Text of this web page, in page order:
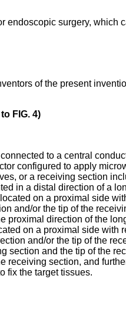
surgery, which
of the present
FIG. 4)
to a central
configured to apply
or a receiving section
in a distal direction of a
on a proximal side
and/or the tip of the
direction of the
on a proximal side with
and/or the tip of the
and the tip of the
section, and
fix the target tissues.